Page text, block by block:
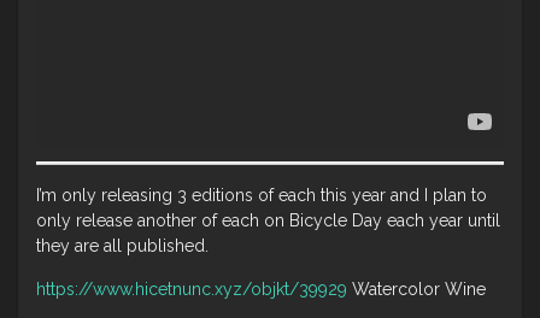
I’m only releasing 3 editions of each this year and I plan to
only release another of each on Bicycle Day each year until
they are all published.
https://www.hicetnunc.xyz/objkt/39929 Watercolor Wine